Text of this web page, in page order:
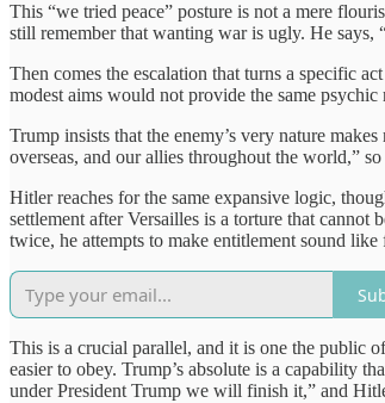
This “we tried peace” posture is not a mere
still remember that wanting war is ugly. He says,
Then comes the escalation that turns a specific
modest aims would not provide the same
Trump insists that the enemy’s very nature
overseas, and our allies throughout the world,”
Hitler reaches for the same expansive logic,
settlement after Versailles is a torture that
twice, he attempts to make entitlement sound
This is a crucial parallel, and it is one the public
easier to obey. Trump’s absolute is a capability
under President Trump we will finish it,” and